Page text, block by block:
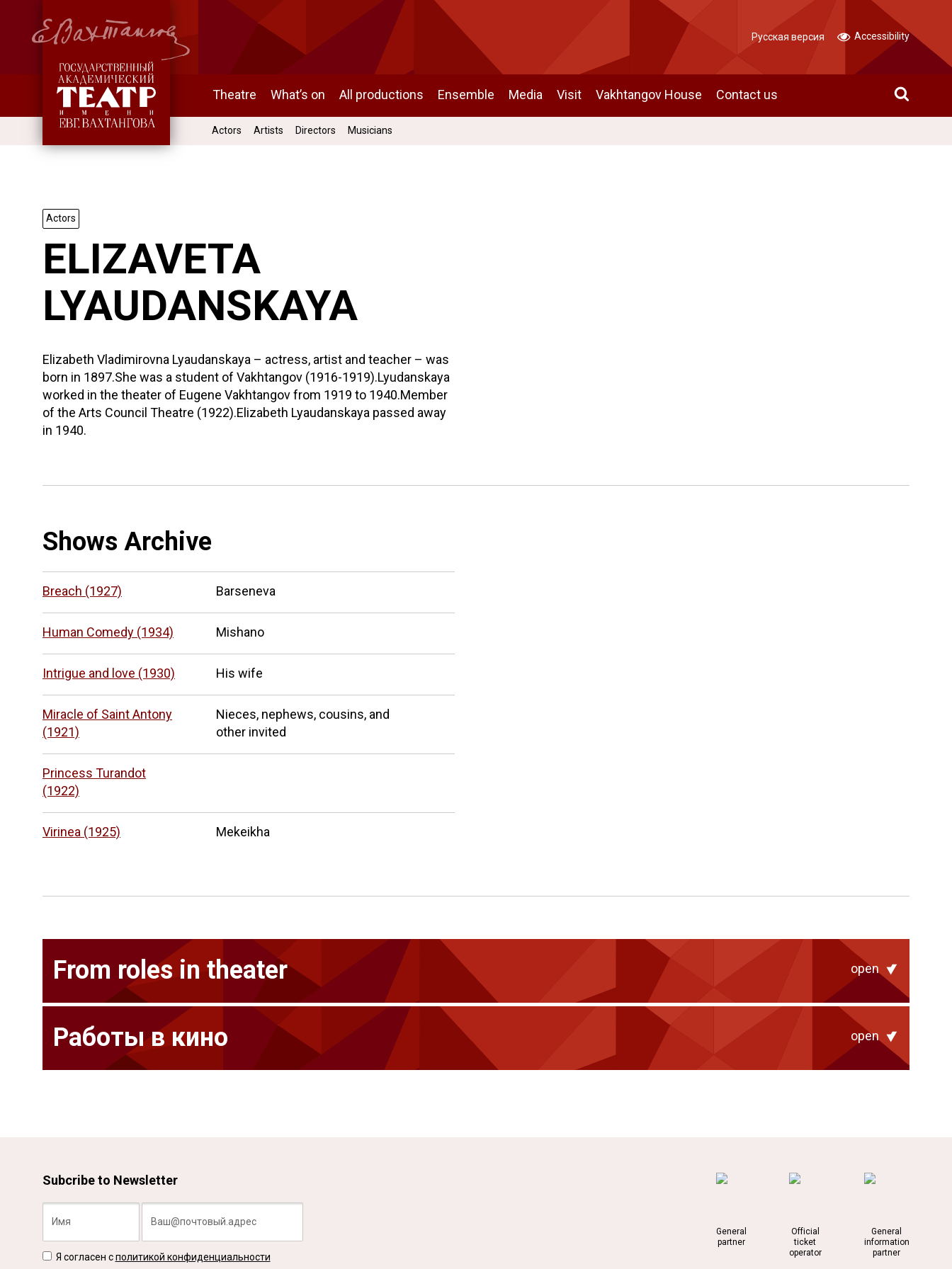
Theatre What’s on All productions Ensemble Media Visit Vakhtangov House Contact us
Русская версия Accessibility
Actors Artists Directors Musicians
Actors
ELIZAVETA
LYAUDANSKAYA
Elizabeth Vladimirovna Lyaudanskaya – actress, artist and teacher – was
born in 1897.She was a student of Vakhtangov (1916-1919).Lyudanskaya
worked in the theater of Eugene Vakhtangov from 1919 to 1940.Member
of the Arts Council Theatre (1922).Elizabeth Lyaudanskaya passed away
in 1940.
Shows Archive
Breach (1927) Barseneva
Human Comedy (1934) Mishano
Intrigue and love (1930) His wife
Miracle of Saint Antony
(1921)
Nieces, nephews, cousins, and
other invited
Princess Turandot
(1922)
Virinea (1925) Mekeikha
From roles in theater open
Работы в кино open
Subcribe to Newsletter
Я согласен сполитикой конфиденциальности
General
partner
Official
ticket
operator
General
information
partner